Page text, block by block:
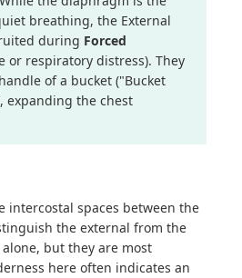
breathing, the External
during Forced
or respiratory distress). They
of a bucket ("Bucket
expanding the chest
intercostal spaces between the
the external from the
but they are most
here often indicates an